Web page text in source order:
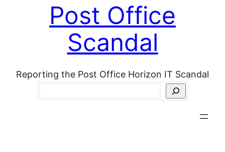
Post Office
Scandal
Reporting the Post Office Horizon IT Scandal